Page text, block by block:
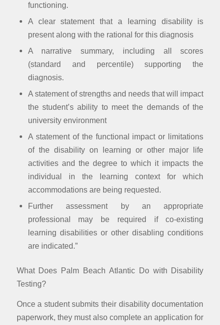
functioning.
A clear statement that a learning disability is
present along with the rational for this diagnosis
A narrative summary, including all scores
(standard and percentile) supporting the
diagnosis.
A statement of strengths and needs that will impact
the student’s ability to meet the demands of the
university environment
A statement of the functional impact or limitations
of the disability on learning or other major life
activities and the degree to which it impacts the
individual in the learning context for which
accommodations are being requested.
Further assessment by an appropriate
professional may be required if co-existing
learning disabilities or other disabling conditions
are indicated.”
What Does Palm Beach Atlantic Do with Disability
Testing?
Once a student submits their disability documentation
paperwork, they must also complete an application for